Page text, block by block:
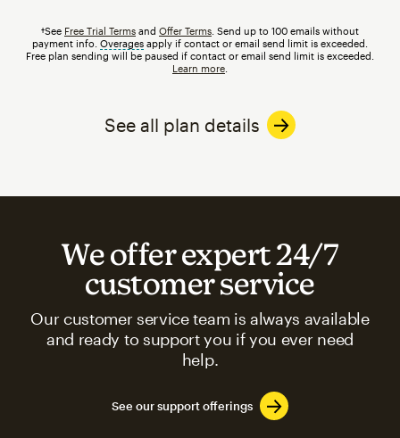
†See Free Trial Terms and Offer Terms . Send up to 100 emails without
payment info. Overages tooltip
apply if contact or email send limit is exceeded.
Free plan sending will be paused if contact or email send limit is exceeded.
Learn more
See all plan details
We offer expert 24/7
customer service
Our customer service team is always available
and ready to support you if you ever need
help.
See our support offerings